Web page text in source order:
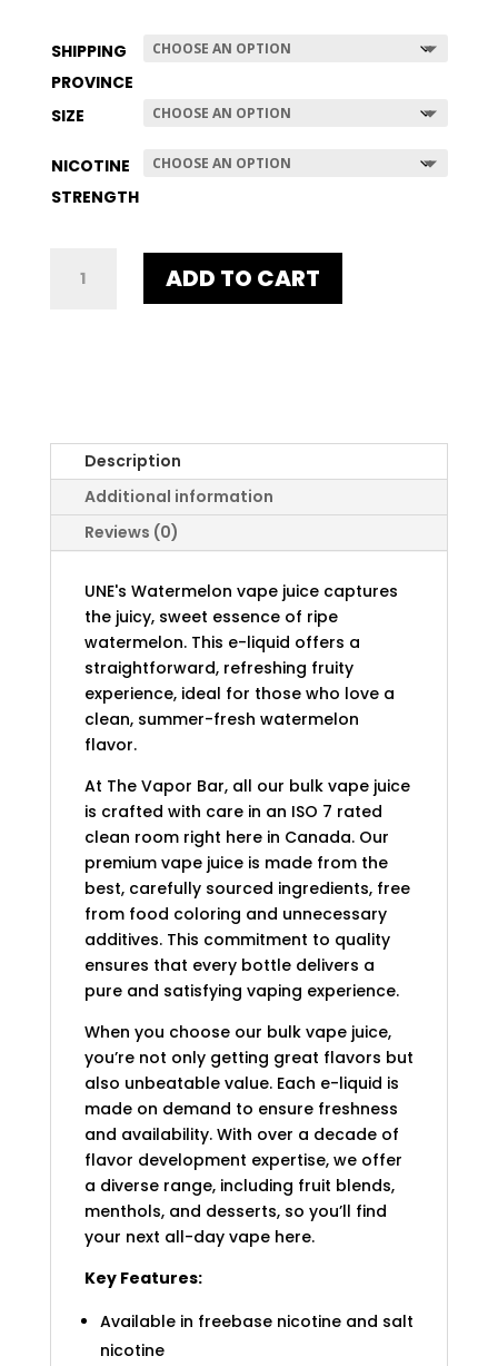
SHIPPING
PROVINCE
SIZE
NICOTINE
STRENGTH
WATERMELON
ADD TO CART
Description
Additional information
Reviews (0)
UNE's Watermelon vape juice captures
the juicy, sweet essence of ripe
watermelon. This e-liquid offers a
straightforward, refreshing fruity
experience, ideal for those who love a
clean, summer-fresh watermelon
flavor.
At The Vapor Bar, all our bulk vape juice
is crafted with care in an ISO 7 rated
clean room right here in Canada. Our
premium vape juice is made from the
best, carefully sourced ingredients, free
from food coloring and unnecessary
additives. This commitment to quality
ensures that every bottle delivers a
pure and satisfying vaping experience.
When you choose our bulk vape juice,
you’re not only getting great flavors but
also unbeatable value. Each e-liquid is
made on demand to ensure freshness
and availability. With over a decade of
flavor development expertise, we offer
a diverse range, including fruit blends,
menthols, and desserts, so you’ll find
your next all-day vape here.
Key Features:
Available in freebase nicotine and salt
nicotine